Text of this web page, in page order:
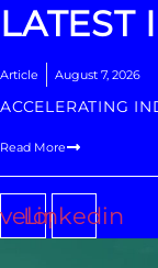
LATEST
Article August 7, 2026
ACCELERATING
Read More
Linkedin